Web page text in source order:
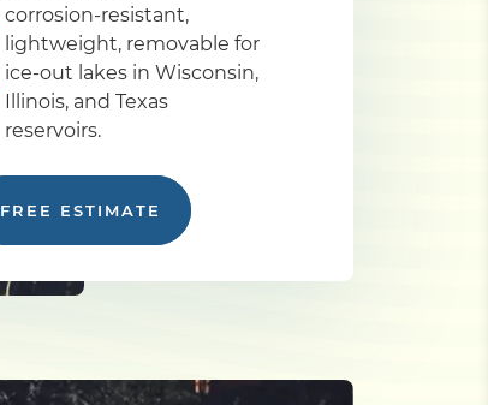
corrosion-resistant,
lightweight, removable for
ice-out lakes in Wisconsin,
Illinois, and Texas
reservoirs.
FREE ESTIMATE